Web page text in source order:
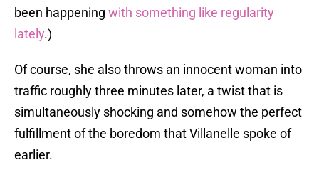
been happening with something like regularity
lately.)
Of course, she also throws an innocent woman into
traffic roughly three minutes later, a twist that is
simultaneously shocking and somehow the perfect
fulfillment of the boredom that Villanelle spoke of
earlier.